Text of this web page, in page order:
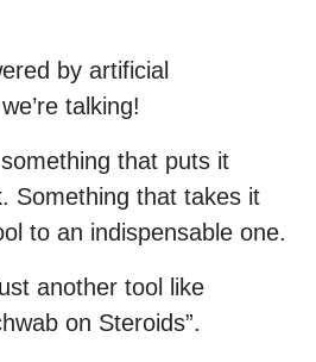
by artificial
talking!
that puts it
Something that takes it
to an indispensable one.
another tool like
on Steroids”.